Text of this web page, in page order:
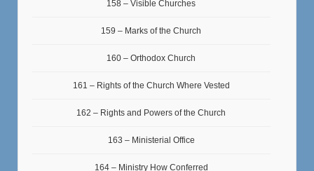
158 – Visible Churches
159 – Marks of the Church
160 – Orthodox Church
161 – Rights of the Church Where Vested
162 – Rights and Powers of the Church
163 – Ministerial Office
164 – Ministry How Conferred